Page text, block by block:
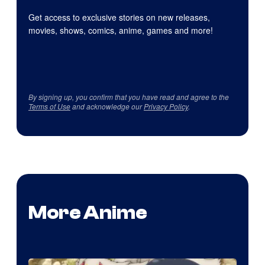
Get access to exclusive stories on new releases,
movies, shows, comics, anime, games and more!
By signing up, you confirm that you have read and agree to the
Terms of Useand acknowledge ourPrivacy Policy.
More Anime